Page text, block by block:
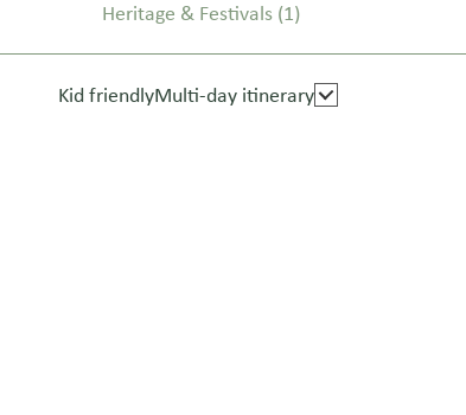
Heritage & Festivals(1)
Kid friendlyMulti-day itinerary